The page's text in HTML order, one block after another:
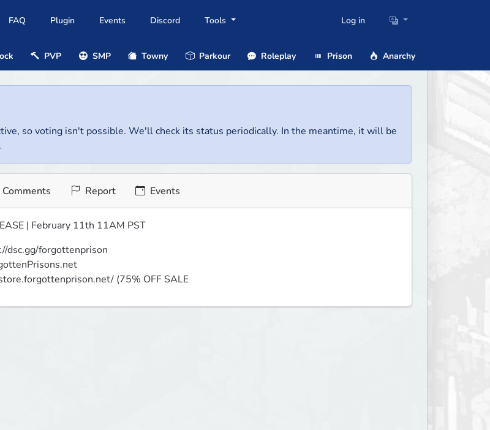
FAQ Plugin Events Discord Tools Log in
PVP SMP Towny Parkour Roleplay Prison Anarchy
so voting isn't possible. We'll check its status periodically. In the meantime, it will be
Comments Report Events
| February 11th 11AM PST
dsc.gg/forgottenprison
(75% OFF SALE